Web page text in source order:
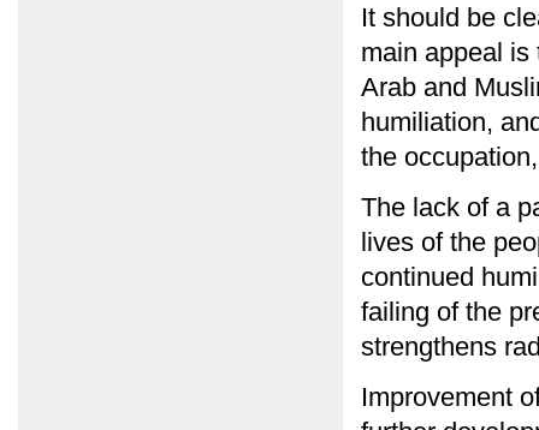
It should be
main appeal
Arab and
humiliation,
the
The lack of a
lives of the
continued
failing of the
strengthens
Improvement